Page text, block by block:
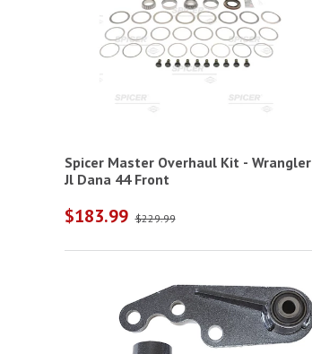
Spicer Master Overhaul Kit - Wrangler
Jl Dana 44 Front
$183.99 $229.99